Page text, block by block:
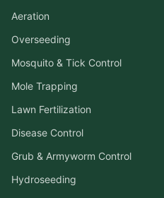
Aeration
Overseeding
Mosquito & Tick Control
Mole Trapping
Lawn Fertilization
Disease Control
Grub & Armyworm Control
Hydroseeding